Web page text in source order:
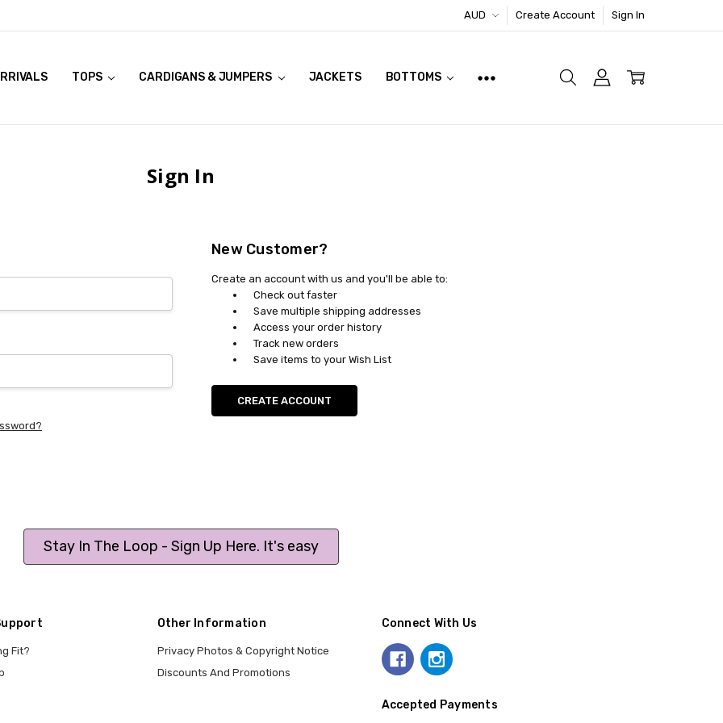
AUD Create Account Sign In
TOPS CARDIGANS & JUMPERS JACKETS BOTTOMS
LIVE TRY ONS
ON CURVACEOUS WEBSITE
Sign In
New Customer?
Create an account with us and you'll be able to:
Check out faster
Save multiple shipping addresses
Access your order history
Track new orders
Save items to your Wish List
CREATE ACCOUNT
Stay In The Loop - Sign Up Here. It's easy
Fit?
Other Information
Privacy Photos & Copyright Notice
Discounts And Promotions
Connect With Us
Accepted Payments